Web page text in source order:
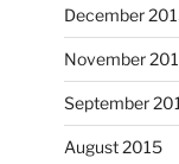
December
November
September
August 2015